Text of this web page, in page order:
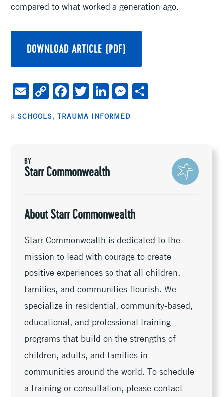
compared to what worked a generation ago.
DOWNLOAD ARTICLE (PDF)
E
ai
C
py
k
F
e
k
T
tt
Li
ke
M
se
♯SCHOOLS,TRAUMA INFORMED
BY
Starr Commonwealth
About Starr Commonwealth
Starr Commonwealth is dedicated to the
mission to lead with courage to create
positive experiences so that all children,
families, and communities flourish. We
specialize in residential, community-based,
educational, and professional training
programs that build on the strengths of
children, adults, and families in
communities around the world. To schedule
a training or consultation, please contact